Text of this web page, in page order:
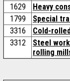
1629
Heavy
1799
Special
3316
Cold-
3312
Steel
rolling